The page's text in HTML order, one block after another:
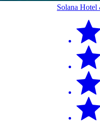
Solana Hotel